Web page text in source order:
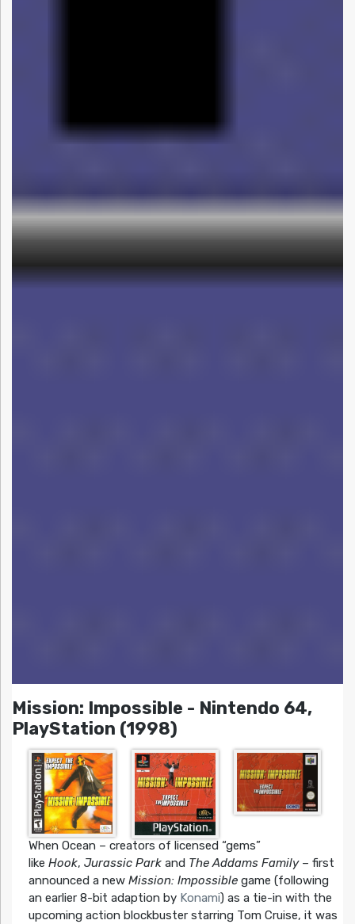
Mission: Impossible - Nintendo 64,
PlayStation (1998)
When Ocean – creators of licensed “gems”
like Hook, Jurassic Parkand The Addams Family– first
announced a new Mission: Impossiblegame (following
an earlier 8-bit adaption by Konami) as a tie-in with the
upcoming action blockbuster starring Tom Cruise, it was